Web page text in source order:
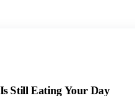
Still Eating Your Day